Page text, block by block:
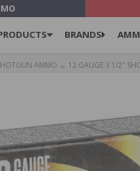
BRANDS
AMMO → 12 GAUGE 3 1/2"